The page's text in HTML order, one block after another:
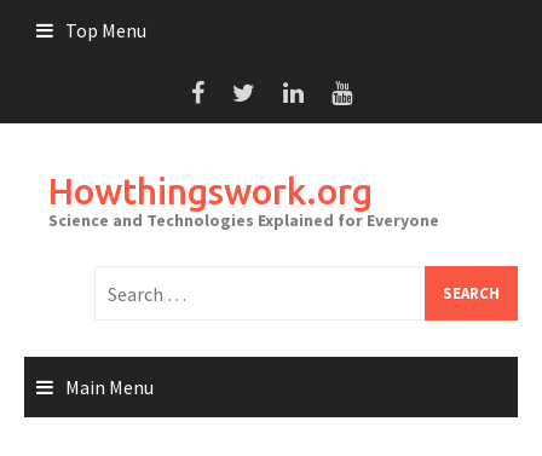
Top Menu
Howthingswork.org
Science and Technologies Explained for Everyone
for:
Main Menu